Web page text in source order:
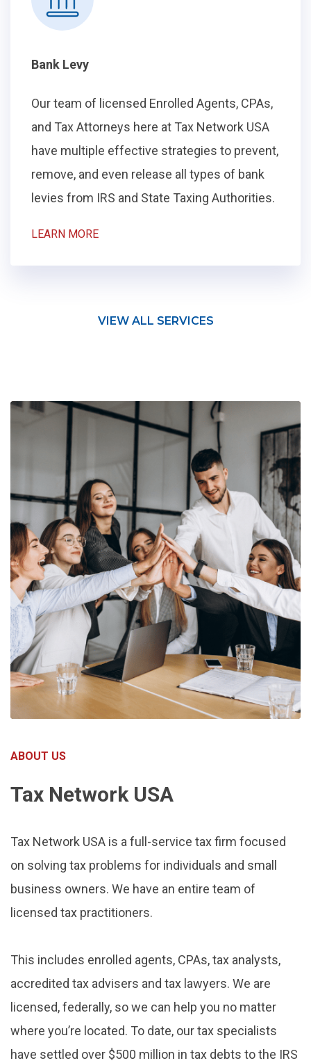
Bank Levy
Our team of licensed Enrolled Agents, CPAs,
and Tax Attorneys here at Tax Network USA
have multiple effective strategies to prevent,
remove, and even release all types of bank
levies from IRS and State Taxing Authorities.
LEARN MORE
VIEW ALL SERVICES
ABOUT US
Tax Network USA
Tax Network USA is a full-service tax firm focused
on solving tax problems for individuals and small
business owners. We have an entire team of
licensed tax practitioners.
This includes enrolled agents, CPAs, tax analysts,
accredited tax advisers and tax lawyers. We are
licensed, federally, so we can help you no matter
where you’re located. To date, our tax specialists
have settled over $500 million in tax debts to the IRS